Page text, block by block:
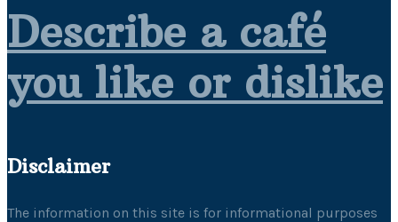
Describe a café
you like or dislike
Disclaimer
The information on this site is for informational purposes